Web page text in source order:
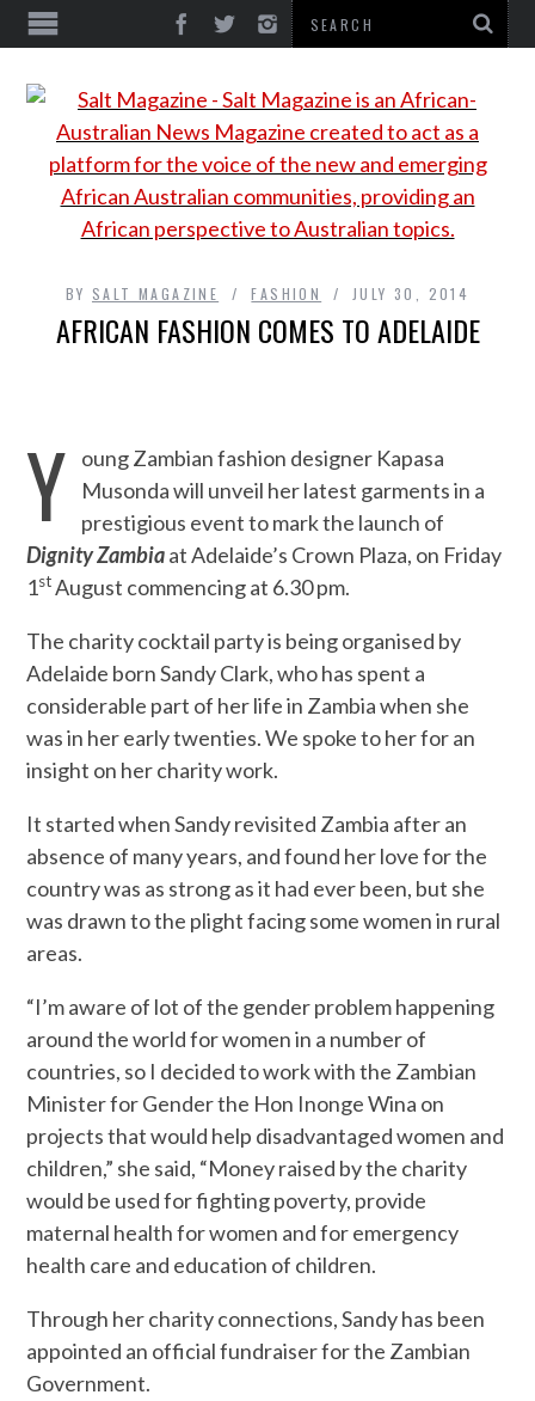
BY SALT MAGAZINE FASHION JULY 30, 2014
AFRICAN FASHION COMES TO ADELAIDE
Y
oung Zambian fashion designer Kapasa
Musonda will unveil her latest garments in a
prestigious event to mark the launch of
Dignity Zambiaat Adelaide’s Crown Plaza, on Friday
1stAugust commencing at 6.30 pm.
The charity cocktail party is being organised by
Adelaide born Sandy Clark, who has spent a
considerable part of her life in Zambia when she
was in her early twenties. We spoke to her for an
insight on her charity work.
It started when Sandy revisited Zambia after an
absence of many years, and found her love for the
country was as strong as it had ever been, but she
was drawn to the plight facing some women in rural
areas.
“I’m aware of lot of the gender problem happening
around the world for women in a number of
countries, so I decided to work with the Zambian
Minister for Gender the Hon Inonge Wina on
projects that would help disadvantaged women and
children,” she said, “Money raised by the charity
would be used for fighting poverty, provide
maternal health for women and for emergency
health care and education of children.
Through her charity connections, Sandy has been
appointed an official fundraiser for the Zambian
Government.